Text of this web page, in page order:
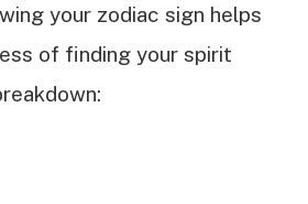
your zodiac sign helps
of finding your spirit